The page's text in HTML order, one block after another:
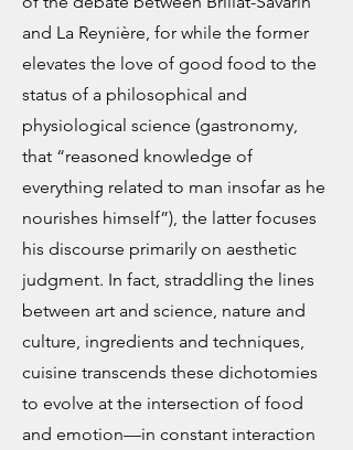
and La Reynière, for while the former
elevates the love of good food to the
status of a philosophical and
physiological science (gastronomy,
that “reasoned knowledge of
everything related to man insofar as he
nourishes himself”), the latter focuses
his discourse primarily on aesthetic
judgment. In fact, straddling the lines
between art and science, nature and
culture, ingredients and techniques,
cuisine transcends these dichotomies
to evolve at the intersection of food
and emotion—in constant interaction